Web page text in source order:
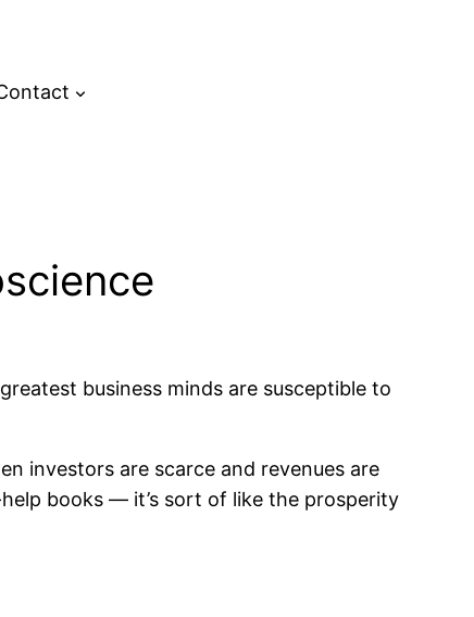
business minds are susceptible to
investors are scarce and revenues are
books — it’s sort of like the prosperity